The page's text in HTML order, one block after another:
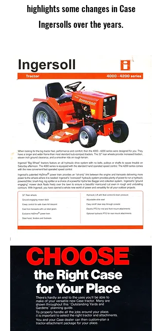
highlights some changes in Case
Ingersolls over the years.